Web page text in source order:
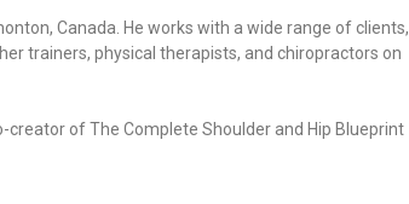
Canada. He works with a wide range of clients,
trainers, physical therapists, and chiropractors on
of The Complete Shoulder and Hip Blueprint